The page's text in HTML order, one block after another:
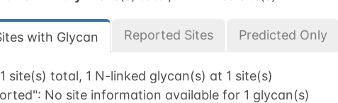
with Glycan Reported Sites Predicted Only
1 site(s) total, 1 N-linked glycan(s) at 1 site(s)
No site information available for 1 glycan(s)